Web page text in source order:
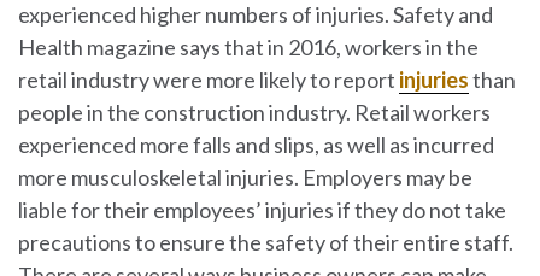
experienced higher numbers of injuries. Safety and
Health magazine says that in 2016, workers in the
retail industry were more likely to report injuriesthan
people in the construction industry. Retail workers
experienced more falls and slips, as well as incurred
more musculoskeletal injuries. Employers may be
liable for their employees’ injuries if they do not take
precautions to ensure the safety of their entire staff.